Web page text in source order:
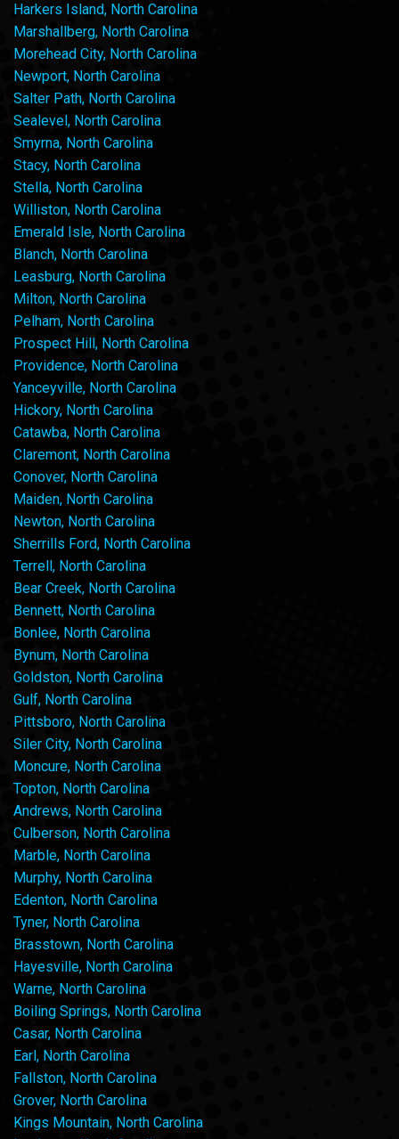
Harkers Island, North Carolina
Marshallberg, North Carolina
Morehead City, North Carolina
Newport, North Carolina
Salter Path, North Carolina
Sealevel, North Carolina
Smyrna, North Carolina
Stacy, North Carolina
Stella, North Carolina
Williston, North Carolina
Emerald Isle, North Carolina
Blanch, North Carolina
Leasburg, North Carolina
Milton, North Carolina
Pelham, North Carolina
Prospect Hill, North Carolina
Providence, North Carolina
Yanceyville, North Carolina
Hickory, North Carolina
Catawba, North Carolina
Claremont, North Carolina
Conover, North Carolina
Maiden, North Carolina
Newton, North Carolina
Sherrills Ford, North Carolina
Terrell, North Carolina
Bear Creek, North Carolina
Bennett, North Carolina
Bonlee, North Carolina
Bynum, North Carolina
Goldston, North Carolina
Gulf, North Carolina
Pittsboro, North Carolina
Siler City, North Carolina
Moncure, North Carolina
Topton, North Carolina
Andrews, North Carolina
Culberson, North Carolina
Marble, North Carolina
Murphy, North Carolina
Edenton, North Carolina
Tyner, North Carolina
Brasstown, North Carolina
Hayesville, North Carolina
Warne, North Carolina
Boiling Springs, North Carolina
Casar, North Carolina
Earl, North Carolina
Fallston, North Carolina
Grover, North Carolina
Kings Mountain, North Carolina